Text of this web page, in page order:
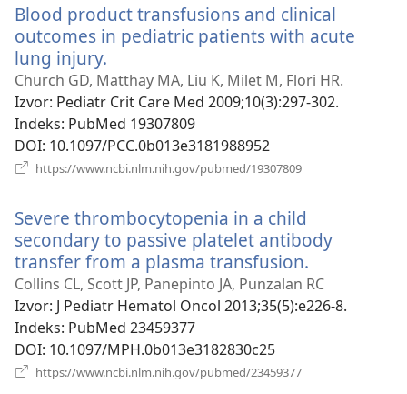
prozor)
Blood product transfusions and clinical
outcomes in pediatric patients with acute
lung injury.
se
novi
prozor)
Church GD, Matthay MA, Liu K, Milet M, Flori HR.
Izvor‎: Pediatr Crit Care Med 2009;10(3):297-302.
Indeks‎: PubMed 19307809
DOI‎: 10.1097/PCC.0b013e3181988952
https://www.ncbi.nlm.nih.gov/pubmed/19307809
prozor)
Severe thrombocytopenia in a child
secondary to passive platelet antibody
transfer from a plasma transfusion.
se
novi
Collins CL, Scott JP, Panepinto JA, Punzalan RC
Izvor‎: J Pediatr Hematol Oncol 2013;35(5):e226-8.
Indeks‎: PubMed 23459377
DOI‎: 10.1097/MPH.0b013e3182830c25
https://www.ncbi.nlm.nih.gov/pubmed/23459377